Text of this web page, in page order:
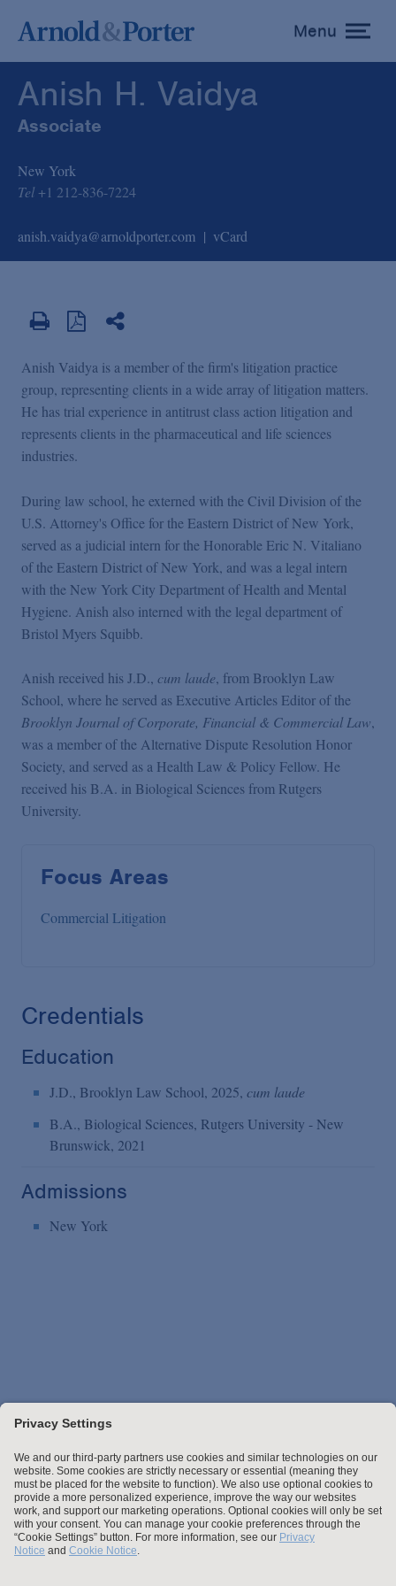
toggle
menu
Menu
Anish H. Vaidya
Associate
New York
Tel +1 212-836-7224
anish.vaidya@arnoldporter.com vCard
Anish Vaidya is a member of the firm's litigation practice
group, representing clients in a wide array of litigation matters.
He has trial experience in antitrust class action litigation and
represents clients in the pharmaceutical and life sciences
industries.
During law school, he externed with the Civil Division of the
U.S. Attorney's Office for the Eastern District of New York,
served as a judicial intern for the Honorable Eric N. Vitaliano
of the Eastern District of New York, and was a legal intern
with the New York City Department of Health and Mental
Hygiene. Anish also interned with the legal department of
Bristol Myers Squibb.
Anish received his J.D., cum laude, from Brooklyn Law
School, where he served as Executive Articles Editor of the
Brooklyn Journal of Corporate, Financial & Commercial Law,
was a member of the Alternative Dispute Resolution Honor
Society, and served as a Health Law & Policy Fellow. He
received his B.A. in Biological Sciences from Rutgers
University.
Focus Areas
Commercial Litigation
Credentials
Education
J.D., Brooklyn Law School, 2025, cum laude
B.A., Biological Sciences, Rutgers University - New
Brunswick, 2021
Admissions
New York
Stay up to date with the latest.
Anish H. Vaidya